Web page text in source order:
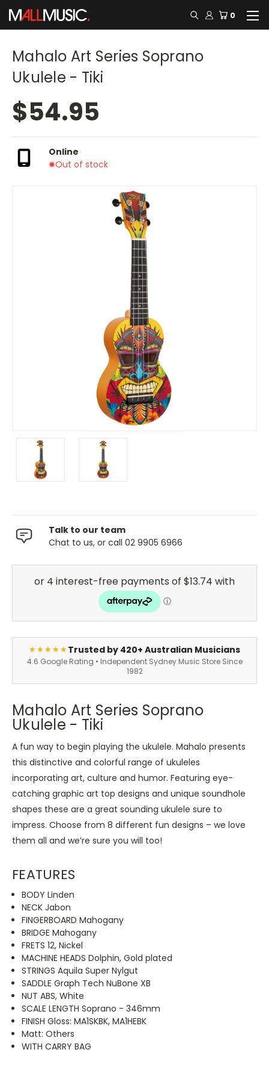
0
Mahalo Art Series Soprano
Ukulele - Tiki
$54.95
Online
Out of stock
Talk to our team
Chat to us, or call 02 9905 6966
★★★★★Trusted by 420+ Australian Musicians
4.6 Google Rating • Independent Sydney Music Store Since
1982
Mahalo Art Series Soprano
Ukulele - Tiki
A fun way to begin playing the ukulele. Mahalo presents
this distinctive and colorful range of ukuleles
incorporating art, culture and humor. Featuring eye-
catching graphic art top designs and unique soundhole
shapes these are a great sounding ukulele sure to
impress. Choose from 8 different fun designs – we love
them all and we’re sure you will too!
FEATURES
BODY Linden
NECK Jabon
FINGERBOARD Mahogany
BRIDGE Mahogany
FRETS 12, Nickel
MACHINE HEADS Dolphin, Gold plated
STRINGS Aquila Super Nylgut
SADDLE Graph Tech NuBone XB
NUT ABS, White
SCALE LENGTH Soprano - 346mm
FINISH Gloss: MA1SKBK, MA1HEBK
Matt: Others
WITH CARRY BAG